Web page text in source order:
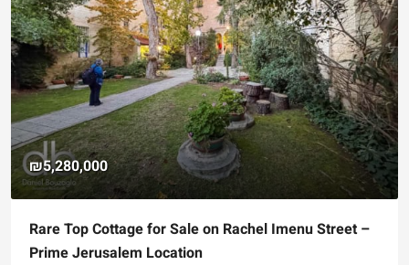
₪5,280,000
Rare Top Cottage for Sale on Rachel Imenu Street –
Prime Jerusalem Location